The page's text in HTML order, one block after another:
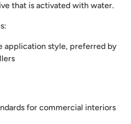
that is activated with water.
application style, preferred by
for commercial interiors